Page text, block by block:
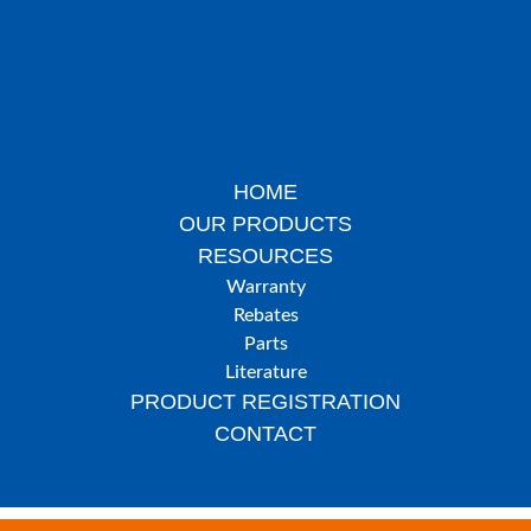
HOME
OUR PRODUCTS
RESOURCES
Warranty
Rebates
Parts
Literature
PRODUCT REGISTRATION
CONTACT